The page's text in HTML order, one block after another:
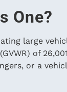
One?
large
of
or a